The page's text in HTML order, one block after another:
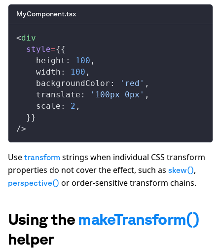
MyComponent.tsx
<div
style={{
height : 100 ,
width : 100 ,
backgroundColor : 'red' ,
translate : '100px 0px' ,
scale : 2 ,
  }}
/>
Use transform strings when individual CSS transform
properties do not cover the effect, such as skew(),
perspective() or order-sensitive transform chains.
Using the makeTransform()
helper